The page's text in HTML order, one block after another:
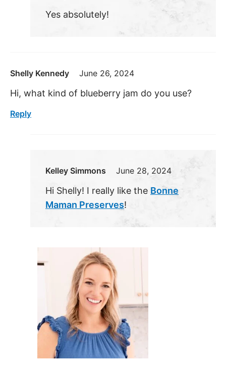
Yes absolutely!
Shelly Kennedy June 26, 2024
Hi, what kind of blueberry jam do you use?
Reply
Kelley Simmons June 28, 2024
Hi Shelly! I really like the Bonne
Maman Preserves!